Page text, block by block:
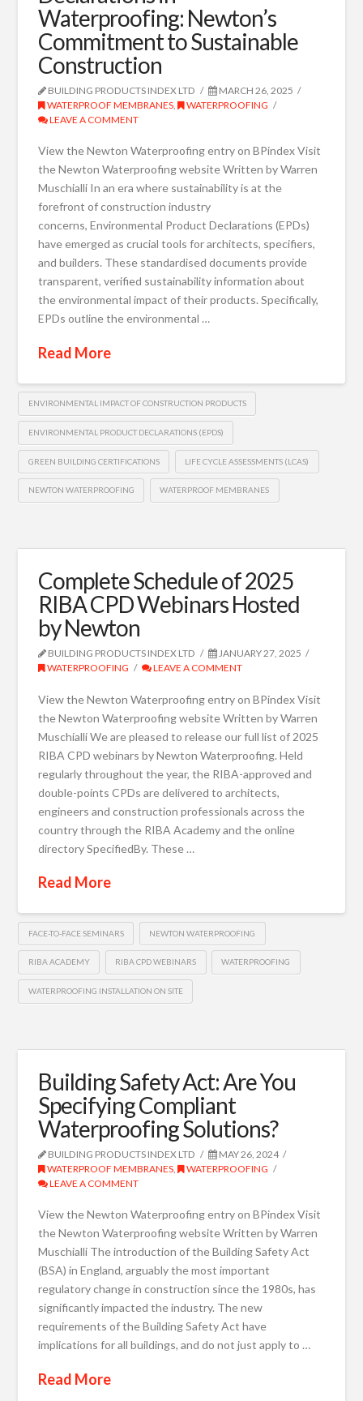
Waterproofing: Newton’s
Commitment to Sustainable
Construction
BUILDING PRODUCTS INDEX LTD
MARCH 26, 2025
WATERPROOF MEMBRANES ,
WATERPROOFING
LEAVE A COMMENT
View the Newton Waterproofing entry on BPindex Visit
the Newton Waterproofing website Written by Warren
Muschialli In an era where sustainability is at the
forefront of construction industry
concerns, Environmental Product Declarations (EPDs)
have emerged as crucial tools for architects, specifiers,
and builders. These standardised documents provide
transparent, verified sustainability information about
the environmental impact of their products. Specifically,
EPDs outline the environmental …
Read More
ENVIRONMENTAL IMPACT OF CONSTRUCTION PRODUCTS
ENVIRONMENTAL PRODUCT DECLARATIONS (EPDS)
GREEN BUILDING CERTIFICATIONS LIFE CYCLE ASSESSMENTS (LCAS)
NEWTON WATERPROOFING WATERPROOF MEMBRANES
Complete Schedule of 2025
RIBA CPD Webinars Hosted
by Newton
BUILDING PRODUCTS INDEX LTD
JANUARY 27, 2025
WATERPROOFING
LEAVE A COMMENT
View the Newton Waterproofing entry on BPindex Visit
the Newton Waterproofing website Written by Warren
Muschialli We are pleased to release our full list of 2025
RIBA CPD webinars by Newton Waterproofing. Held
regularly throughout the year, the RIBA-approved and
double-points CPDs are delivered to architects,
engineers and construction professionals across the
country through the RIBA Academy and the online
directory SpecifiedBy. These …
Read More
FACE-TO-FACE SEMINARS NEWTON WATERPROOFING
RIBA ACADEMY RIBA CPD WEBINARS WATERPROOFING
WATERPROOFING INSTALLATION ON SITE
Building Safety Act: Are You
Specifying Compliant
Waterproofing Solutions?
BUILDING PRODUCTS INDEX LTD
MAY 26, 2024
WATERPROOF MEMBRANES ,
WATERPROOFING
LEAVE A COMMENT
View the Newton Waterproofing entry on BPindex Visit
the Newton Waterproofing website Written by Warren
Muschialli The introduction of the Building Safety Act
(BSA) in England, arguably the most important
regulatory change in construction since the 1980s, has
significantly impacted the industry. The new
requirements of the Building Safety Act have
implications for all buildings, and do not just apply to …
Read More